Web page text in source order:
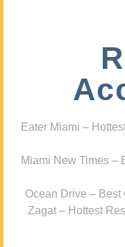
Eater Miami –
Miami New Times –
Ocean Drive –
Zagat – Hottest